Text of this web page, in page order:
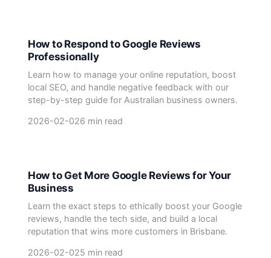
How to Respond to Google Reviews
Professionally
Learn how to manage your online reputation, boost
local SEO, and handle negative feedback with our
step-by-step guide for Australian business owners.
2026-02-026 min read
How to Get More Google Reviews for Your
Business
Learn the exact steps to ethically boost your Google
reviews, handle the tech side, and build a local
reputation that wins more customers in Brisbane.
2026-02-025 min read